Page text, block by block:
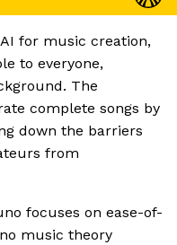
for music creation,
to everyone,
The
complete songs by
down the barriers
from
focuses on ease-of-
music theory